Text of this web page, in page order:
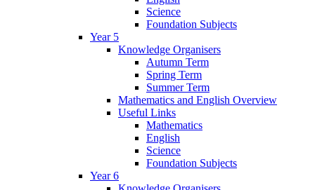
Science
Foundation Subjects
Year 5
Knowledge Organisers
Autumn Term
Spring Term
Summer Term
Mathematics and English Overview
Useful Links
Mathematics
English
Science
Foundation Subjects
Year 6